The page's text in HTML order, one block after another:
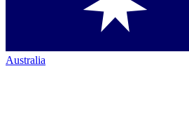
Australia